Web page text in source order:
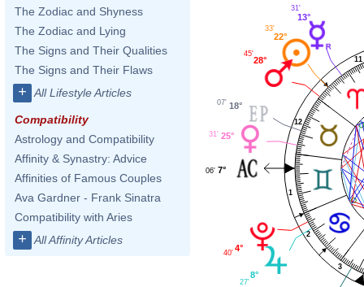
The Zodiac and Shyness
The Zodiac and Lying
The Signs and Their Qualities
The Signs and Their Flaws
+ All Lifestyle Articles
Compatibility
Astrology and Compatibility
Affinity & Synastry: Advice
Affinities of Famous Couples
Ava Gardner - Frank Sinatra
Compatibility with Aries
+ All Affinity Articles
1
2
3
11
12
13°
31'
22°
33'
28°
45'
18°
07'
25°
31'
7°
06'
4°
40'
8°
27'